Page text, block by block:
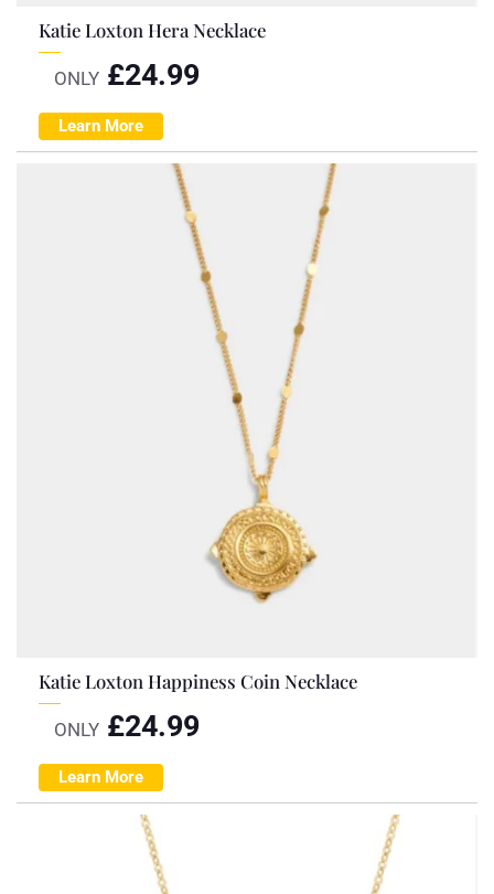
Katie Loxton Hera Necklace
ONLY £24.99
Learn More
Katie Loxton Happiness Coin Necklace
ONLY £24.99
Learn More